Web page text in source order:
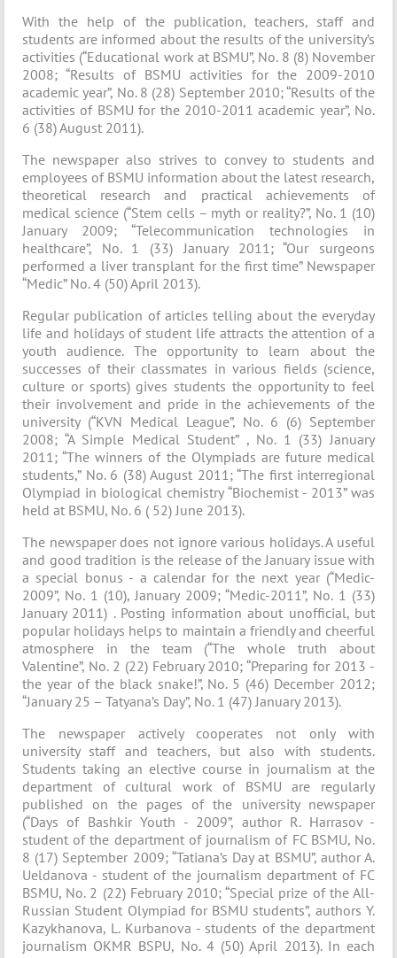
With the help of the publication, teachers, staff and
students are informed about the results of the university’s
activities (“Educational work at BSMU”, No. 8 (8) November
2008; “Results of BSMU activities for the 2009-2010
academic year”, No. 8 (28) September 2010; “Results of the
activities of BSMU for the 2010-2011 academic year”, No.
6 (38) August 2011).
The newspaper also strives to convey to students and
employees of BSMU information about the latest research,
theoretical research and practical achievements of
medical science (“Stem cells – myth or reality?”, No. 1 (10)
January 2009; “Telecommunication technologies in
healthcare”, No. 1 (33) January 2011; “Our surgeons
performed a liver transplant for the first time” Newspaper
“Medic” No. 4 (50) April 2013).
Regular publication of articles telling about the everyday
life and holidays of student life attracts the attention of a
youth audience. The opportunity to learn about the
successes of their classmates in various fields (science,
culture or sports) gives students the opportunity to feel
their involvement and pride in the achievements of the
university (“KVN Medical League”, No. 6 (6) September
2008; “A Simple Medical Student” , No. 1 (33) January
2011; “The winners of the Olympiads are future medical
students,” No. 6 (38) August 2011; “The first interregional
Olympiad in biological chemistry “Biochemist - 2013” was
held at BSMU, No. 6 ( 52) June 2013).
The newspaper does not ignore various holidays. A useful
and good tradition is the release of the January issue with
a special bonus - a calendar for the next year (“Medic-
2009”, No. 1 (10), January 2009; “Medic-2011”, No. 1 (33)
January 2011) . Posting information about unofficial, but
popular holidays helps to maintain a friendly and cheerful
atmosphere in the team (“The whole truth about
Valentine”, No. 2 (22) February 2010; “Preparing for 2013 -
the year of the black snake!”, No. 5 (46) December 2012;
“January 25 – Tatyana’s Day”, No. 1 (47) January 2013).
The newspaper actively cooperates not only with
university staff and teachers, but also with students.
Students taking an elective course in journalism at the
department of cultural work of BSMU are regularly
published on the pages of the university newspaper
(“Days of Bashkir Youth - 2009”, author R. Harrasov -
student of the department of journalism of FC BSMU, No.
8 (17) September 2009; “Tatiana’s Day at BSMU”, author A.
Ueldanova - student of the journalism department of FC
BSMU, No. 2 (22) February 2010; “Special prize of the All-
Russian Student Olympiad for BSMU students”, authors Y.
Kazykhanova, L. Kurbanova - students of the department
journalism OKMR BSPU, No. 4 (50) April 2013). In each